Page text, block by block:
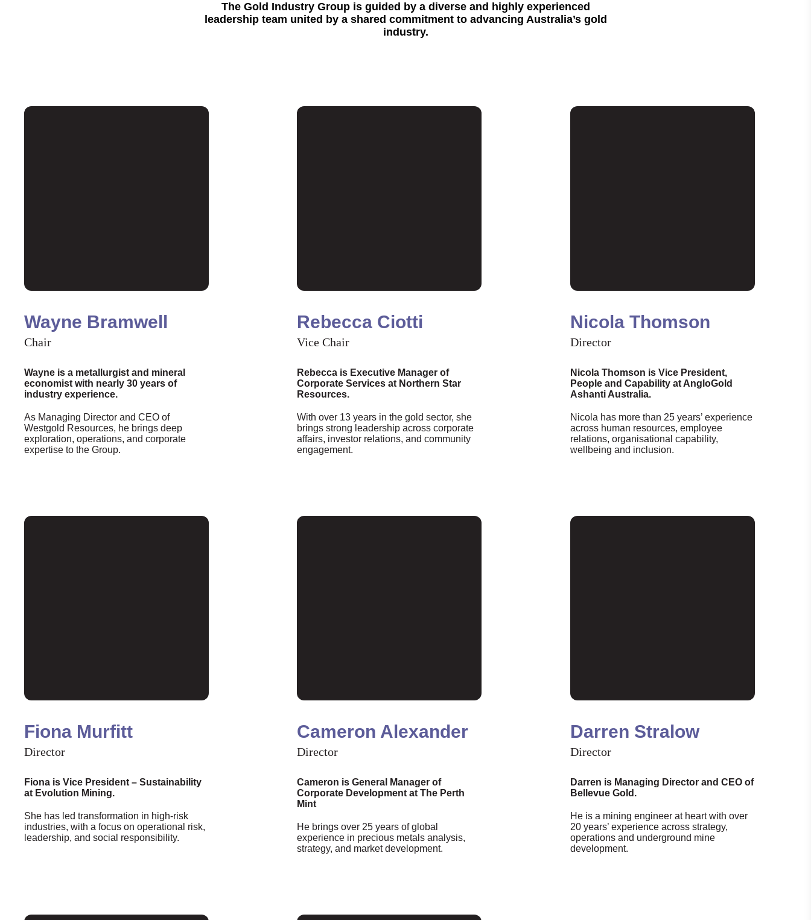
The Gold Industry Group is guided by a diverse and highly experienced
leadership team united by a shared commitment to advancing Australia’s gold
industry.
Wayne Bramwell
Chair
Wayne is a metallurgist and mineral
economist with nearly 30 years of
industry experience.
As Managing Director and CEO of
Westgold Resources, he brings deep
exploration, operations, and corporate
expertise to the Group.
Rebecca Ciotti
Vice Chair
Rebecca is Executive Manager of
Corporate Services at Northern Star
Resources.
With over 13 years in the gold sector, she
brings strong leadership across corporate
affairs, investor relations, and community
engagement.
Nicola Thomson
Director
Nicola Thomson is Vice President,
People and Capability at AngloGold
Ashanti Australia.
Nicola has more than 25 years’ experience
across human resources, employee
relations, organisational capability,
wellbeing and inclusion.
Fiona Murfitt
Director
Fiona is Vice President – Sustainability
at Evolution Mining.
She has led transformation in high-risk
industries, with a focus on operational risk,
leadership, and social responsibility.
Cameron Alexander
Director
Cameron is General Manager of
Corporate Development at The Perth
Mint
He brings over 25 years of global
experience in precious metals analysis,
strategy, and market development.
Darren Stralow
Director
Darren is Managing Director and CEO of
Bellevue Gold.
He is a mining engineer at heart with over
20 years’ experience across strategy,
operations and underground mine
development.